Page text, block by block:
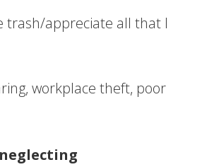
trash/appreciate all that I
workplace theft, poor